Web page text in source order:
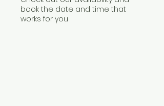
book the date and time that
works for you